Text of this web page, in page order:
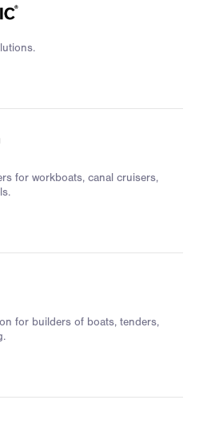
for workboats, canal cruisers,
for builders of boats, tenders,